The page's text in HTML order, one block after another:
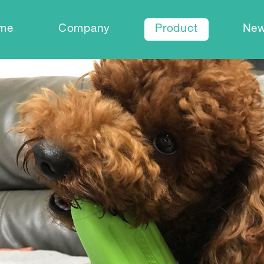
Company Product